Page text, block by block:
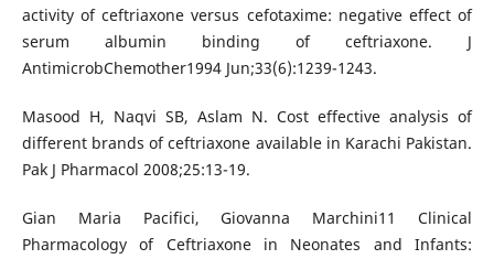
activity of ceftriaxone versus cefotaxime: negative effect of
serum albumin binding of ceftriaxone. J
AntimicrobChemother1994 Jun;33(6):1239-1243.
Masood H, Naqvi SB, Aslam N. Cost effective analysis of
different brands of ceftriaxone available in Karachi Pakistan.
Pak J Pharmacol 2008;25:13-19.
Gian Maria Pacifici, Giovanna Marchini11 Clinical
Pharmacology of Ceftriaxone in Neonates and Infants: